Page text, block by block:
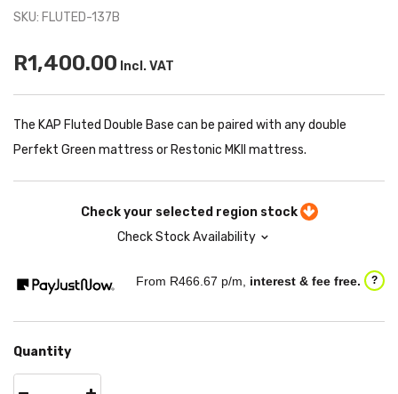
SKU: FLUTED-137B
R1,400.00 Incl. VAT
The KAP Fluted Double Base can be paired with any double
Perfekt Green mattress or Restonic MKII mattress.
Check your selected region stock
Check Stock Availability
From R466.67 p/m, interest & fee free. ?
Quantity